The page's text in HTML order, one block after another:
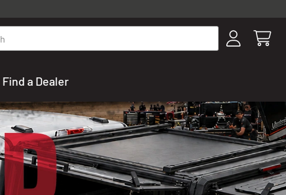
Excludes all truck cap and fiberglass tonneaus. Shop thousands of
from top brands you know and trust. These products have been
experts and include, steps, running boards, hitches, towing, lighting,
Find a Dealer
OF TRUCK CAPS